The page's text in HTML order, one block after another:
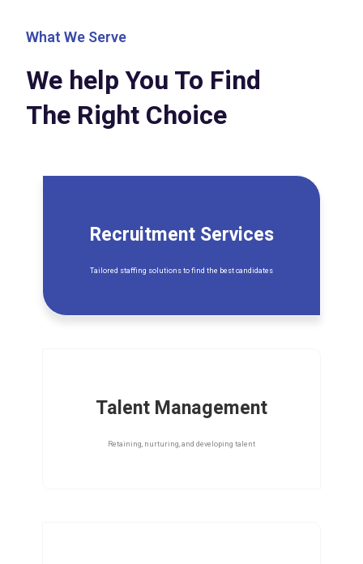
What We Serve
We help You To Find
The Right Choice
Recruitment Services
Tailored staffing solutions to find the best candidates
Talent Management
Retaining, nurturing, and developing talent